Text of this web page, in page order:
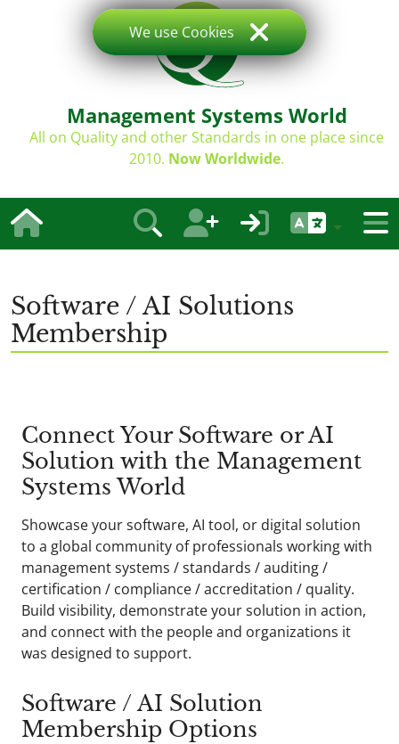
Management Systems World
All on Quality and other Standards in one place since
2010. Now Worldwide.
Software / AI Solutions
Membership
Connect Your Software or AI
Solution with the Management
Systems World
Showcase your software, AI tool, or digital solution
to a global community of professionals working with
management systems / standards / auditing /
certification / compliance / accreditation / quality.
Build visibility, demonstrate your solution in action,
and connect with the people and organizations it
was designed to support.
Software / AI Solution
Membership Options
We use Cookies